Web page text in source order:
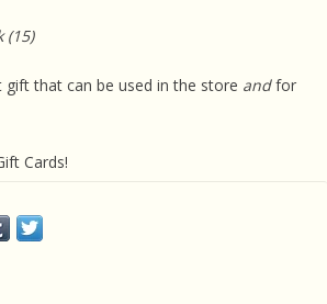
(15)
gift that can be used in the store andfor
Cards!